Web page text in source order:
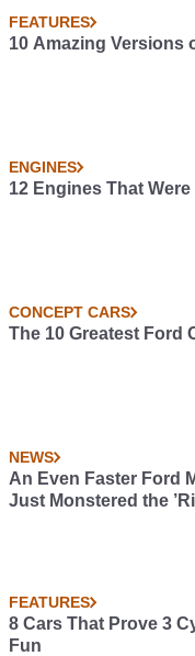
FEATURES
10 Amazing Versions
ENGINES
12 Engines That
CONCEPT CARS
The 10 Greatest Ford
NEWS
An Even Faster Ford
Just Monstered the
FEATURES
8 Cars That Prove 3
Fun